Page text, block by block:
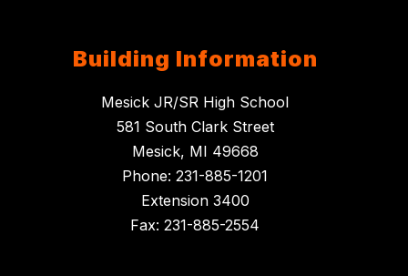
Building Information
Mesick JR/SR High School
581 South Clark Street
Mesick, MI 49668
Phone: 231-885-1201
Extension 3400
Fax: 231-885-2554